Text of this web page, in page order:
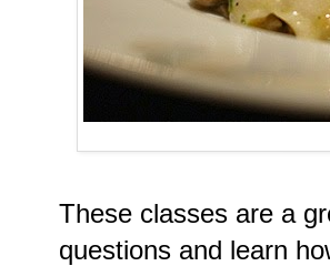
These classes are a
questions and learn